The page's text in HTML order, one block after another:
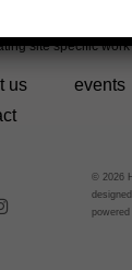
us
events
© 2026